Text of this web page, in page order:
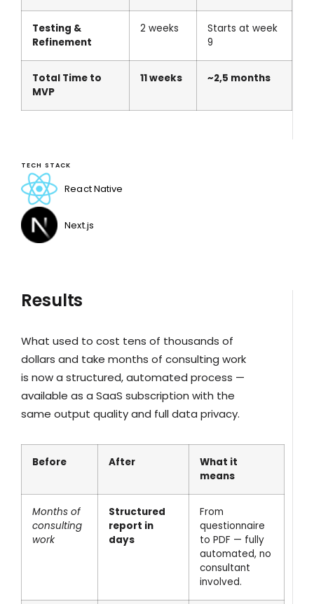
Testing &
Refinement
2 weeks
Starts at week
9
Total Time to
MVP
11 weeks ~2,5 months
TECH STACK
React Native
Next.js
Results
What used to cost tens of thousands of
dollars and take months of consulting work
is now a structured, automated process —
available as a SaaS subscription with the
same output quality and full data privacy.
Before After
What it
means
Months of
consulting
work
Structured
report in
days
From
questionnaire
to PDF — fully
automated, no
consultant
involved.